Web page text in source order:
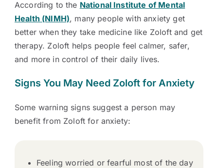
According to the National Institute of Mental
Health (NIMH), many people with anxiety get
better when they take medicine like Zoloft and get
therapy. Zoloft helps people feel calmer, safer,
and more in control of their daily lives.
Signs You May Need Zoloft for Anxiety
Some warning signs suggest a person may
benefit from Zoloft for anxiety:
Feeling worried or fearful most of the day